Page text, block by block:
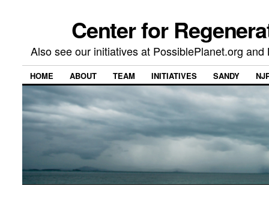
Center for
Also see our initiatives at PossiblePlanet.org
HOME ABOUT TEAM INITIATIVES SANDY